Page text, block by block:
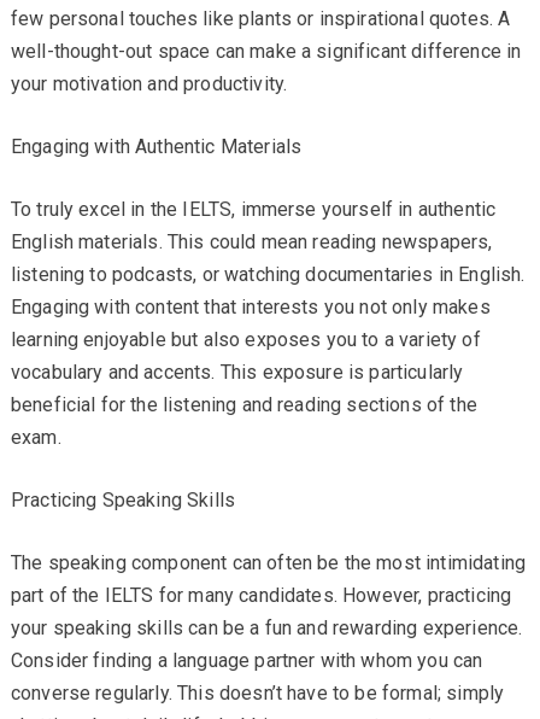
few personal touches like plants or inspirational quotes. A
well-thought-out space can make a significant difference in
your motivation and productivity.
Engaging with Authentic Materials
To truly excel in the IELTS, immerse yourself in authentic
English materials. This could mean reading newspapers,
listening to podcasts, or watching documentaries in English.
Engaging with content that interests you not only makes
learning enjoyable but also exposes you to a variety of
vocabulary and accents. This exposure is particularly
beneficial for the listening and reading sections of the
exam.
Practicing Speaking Skills
The speaking component can often be the most intimidating
part of the IELTS for many candidates. However, practicing
your speaking skills can be a fun and rewarding experience.
Consider finding a language partner with whom you can
converse regularly. This doesn’t have to be formal; simply